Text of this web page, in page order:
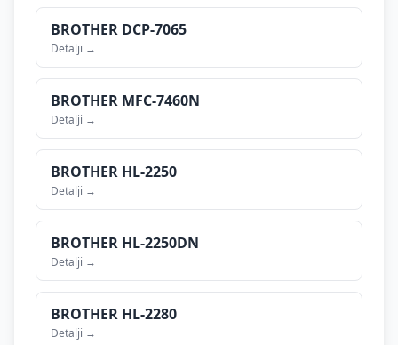
BROTHER DCP-7065
Detalji →
BROTHER MFC-7460N
Detalji →
BROTHER HL-2250
Detalji →
BROTHER HL-2250DN
Detalji →
BROTHER HL-2280
Detalji →